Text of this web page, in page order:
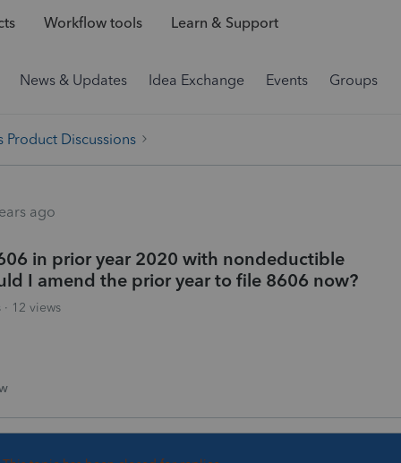
Workflow tools Learn & Support
News & Updates Idea Exchange Events Groups
Product Discussions
ago
in prior year 2020 with nondeductible
I amend the prior year to file 8606 now?
12 views